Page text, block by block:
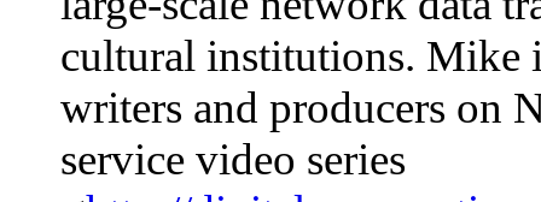
cultural institutions. Mike
writers and producers on
service video series